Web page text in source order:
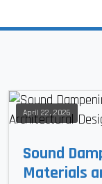
April 22, 2026
Sound
Materials